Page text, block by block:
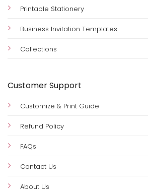
Printable Stationery
Business Invitation Templates
Collections
Customer Support
Customize & Print Guide
Refund Policy
FAQs
Contact Us
About Us